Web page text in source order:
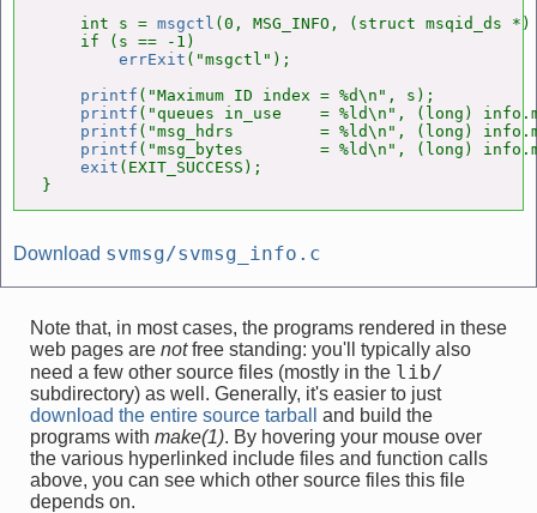
    int s =
msgctl (0, MSG_INFO, (struct msqid_ds
    if (s == -1)
errExit ("msgctl");
printf ("Maximum ID index = %d\n", s);
printf ("queues in_use    = %ld\n", (long)
printf ("msg_hdrs         = %ld\n", (long)
printf ("msg_bytes        = %ld\n", (long)
exit (EXIT_SUCCESS);
}
Download svmsg/svmsg_info.c
Note that, in most cases, the programs rendered in these
web pages are notfree standing: you'll typically also
need a few other source files (mostly in the lib/
subdirectory) as well. Generally, it's easier to just
download the entire source tarball
and build the
programs with make(1). By hovering your mouse over
the various hyperlinked include files and function calls
above, you can see which other source files this file
depends on.